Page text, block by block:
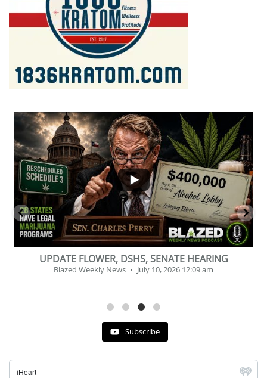
...
2
1
BEVERAGE OF THE YEAR CHALLENGE
Blazed Weekly News July 2, 2026 11:12 am
Subscribe